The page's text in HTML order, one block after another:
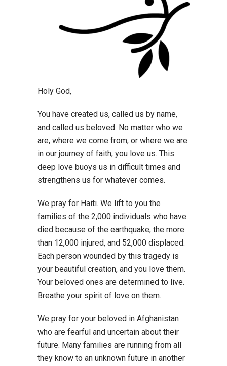
Holy God,
You have created us, called us by name,
and called us beloved. No matter who we
are, where we come from, or where we are
in our journey of faith, you love us. This
deep love buoys us in difficult times and
strengthens us for whatever comes.
We pray for Haiti. We lift to you the
families of the 2,000 individuals who have
died because of the earthquake, the more
than 12,000 injured, and 52,000 displaced.
Each person wounded by this tragedy is
your beautiful creation, and you love them.
Your beloved ones are determined to live.
Breathe your spirit of love on them.
We pray for your beloved in Afghanistan
who are fearful and uncertain about their
future. Many families are running from all
they know to an unknown future in another